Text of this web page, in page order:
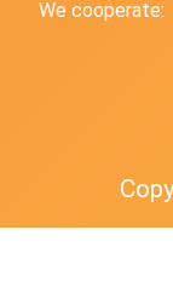
We cooperate: